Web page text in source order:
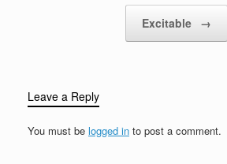
Excitable →
Leave a Reply
You must be logged in to post a comment.